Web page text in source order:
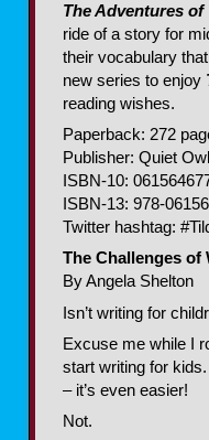
The Adventures
ride of a story for
their vocabulary
new series to enjoy
reading wishes.
Paperback: 272
Publisher: Quiet
ISBN-10:
ISBN-13: 978-
Twitter hashtag:
The Challenges of
By Angela Shelton
Isn’t writing for
Excuse me while I
start writing for
– it’s even easier!
Not.